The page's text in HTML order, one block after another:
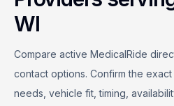
WI
Compare active MedicalRide
contact options. Confirm the
needs, vehicle fit, timing,